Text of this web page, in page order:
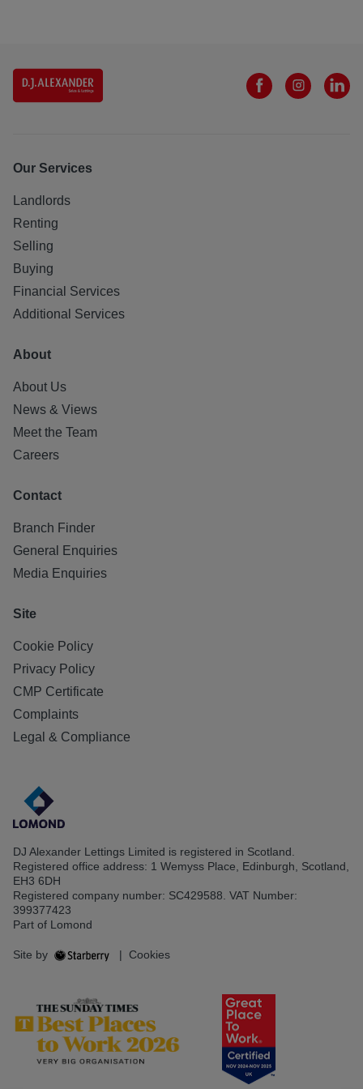
Our Services
Landlords
Renting
Selling
Buying
Financial Services
Additional Services
About
About Us
News & Views
Meet the Team
Careers
Contact
Branch Finder
General Enquiries
Media Enquiries
Site
Cookie Policy
Privacy Policy
CMP Certificate
Complaints
Legal & Compliance
DJ Alexander Lettings Limited is registered in Scotland.
Registered office address: 1 Wemyss Place, Edinburgh, Scotland,
EH3 6DH
Registered company number: SC429588. VAT Number:
399377423
Part of Lomond
Site by | Cookies